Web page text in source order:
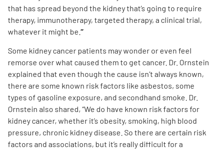
that has spread beyond the kidney that’s going to require
therapy, immunotherapy, targeted therapy, a clinical trial,
whatever it might be. ”
Some kidney cancer patients may wonder or even feel
remorse over what caused them to get cancer. Dr. Ornstein
explained that even though the cause isn’t always known,
there are some known risk factors like asbestos, some
types of gasoline exposure, and secondhand smoke. Dr.
Ornstein also shared, “We do have known risk factors for
kidney cancer, whether it’s obesity, smoking, high blood
pressure, chronic kidney disease. So there are certain risk
factors and associations, but it’s really difficult for a